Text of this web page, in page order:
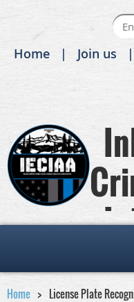
Home Join us
Analysts
Home License Plate